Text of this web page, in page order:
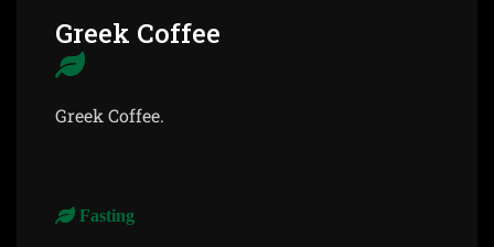
Greek Coffee
Greek Coffee.
Fasting